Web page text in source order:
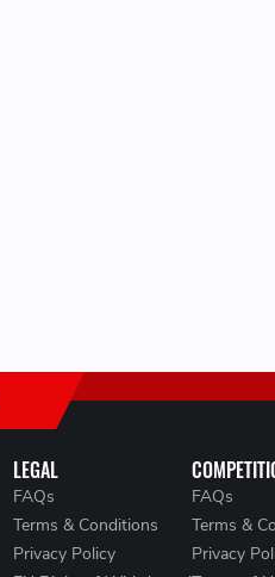
LEGAL
FAQs
Terms & Conditions
Privacy Policy
FAQs
Terms &
Privacy